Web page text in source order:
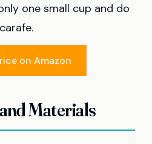
one small cup and do
on Amazon
Materials